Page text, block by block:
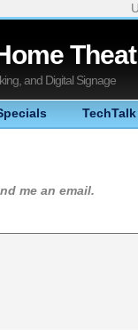
and Digital Signage
TechTalk
me an email.